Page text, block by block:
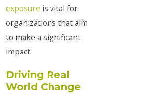
exposure is vital for
organizations that aim
to make a significant
impact.
Driving Real
World Change